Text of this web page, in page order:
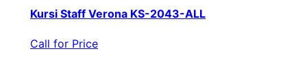
Kursi Staff Verona KS-2043-ALL
Call for Price